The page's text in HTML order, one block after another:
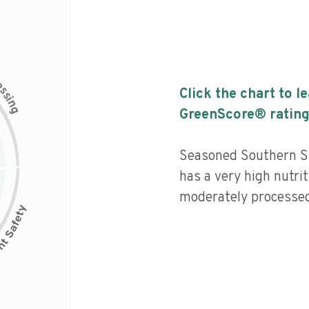
s
i
n
g
Click the chart to
GreenScore®
Seasoned Southern
has a very high
moderately